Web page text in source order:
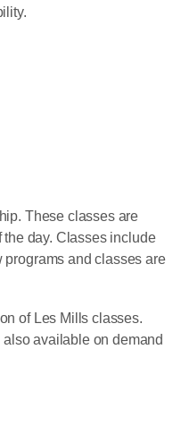
These classes are
day. Classes include
programs and classes are
of Les Mills classes.
available on demand